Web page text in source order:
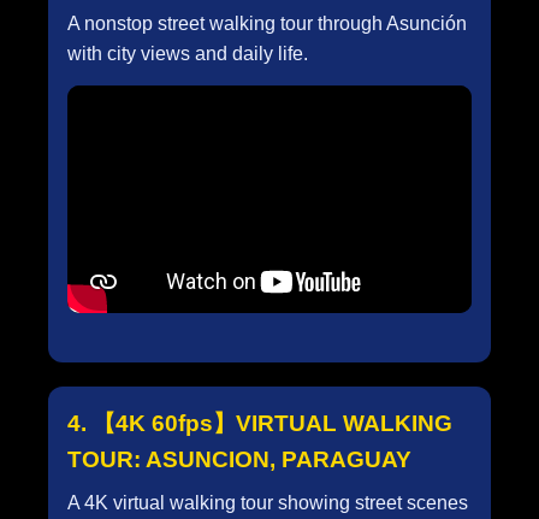
A nonstop street walking tour through Asunción
with city views and daily life.
4. 【4K 60fps】VIRTUAL WALKING
TOUR: ASUNCION, PARAGUAY
A 4K virtual walking tour showing street scenes